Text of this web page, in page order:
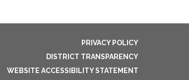
PRIVACY POLICY
DISTRICT TRANSPARENCY
WEBSITE ACCESSIBILITY STATEMENT